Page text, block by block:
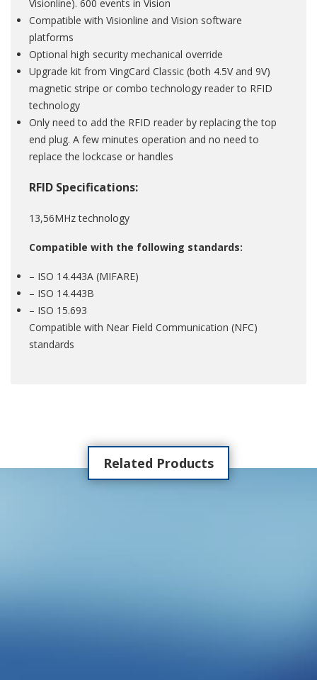
Visionline). 600 events in Vision
Compatible with Visionline and Vision software
platforms
Optional high security mechanical override
Upgrade kit from VingCard Classic (both 4.5V and 9V)
magnetic stripe or combo technology reader to RFID
technology
Only need to add the RFID reader by replacing the top
end plug. A few minutes operation and no need to
replace the lockcase or handles
RFID Specifications:
13,56MHz technology
Compatible with the following standards:
– ISO 14.443A (MIFARE)
– ISO 14.443B
– ISO 15.693
Compatible with Near Field Communication (NFC)
standards
Related Products